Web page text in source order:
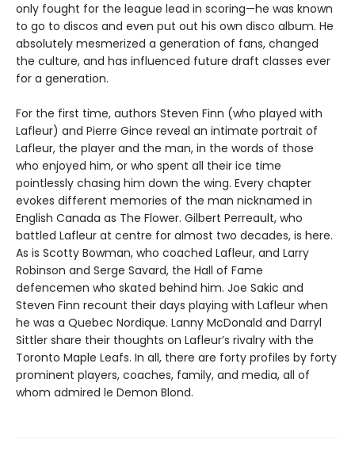
only fought for the league lead in scoring—he was known
to go to discos and even put out his own disco album. He
absolutely mesmerized a generation of fans, changed
the culture, and has influenced future draft classes ever
for a generation.
For the first time, authors Steven Finn (who played with
Lafleur) and Pierre Gince reveal an intimate portrait of
Lafleur, the player and the man, in the words of those
who enjoyed him, or who spent all their ice time
pointlessly chasing him down the wing. Every chapter
evokes different memories of the man nicknamed in
English Canada as The Flower. Gilbert Perreault, who
battled Lafleur at centre for almost two decades, is here.
As is Scotty Bowman, who coached Lafleur, and Larry
Robinson and Serge Savard, the Hall of Fame
defencemen who skated behind him. Joe Sakic and
Steven Finn recount their days playing with Lafleur when
he was a Quebec Nordique. Lanny McDonald and Darryl
Sittler share their thoughts on Lafleur’s rivalry with the
Toronto Maple Leafs. In all, there are forty profiles by forty
prominent players, coaches, family, and media, all of
whom admired le Demon Blond.